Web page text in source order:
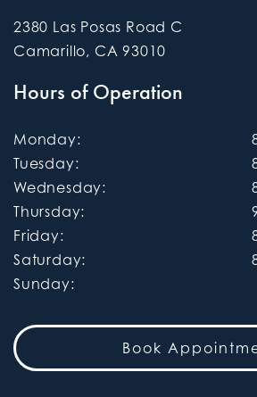
2380 Las Posas Road C
Camarillo, CA 93010
Hours of Operation
Monday:
Tuesday:
Wednesday:
Thursday:
Friday:
Saturday:
Sunday:
Book